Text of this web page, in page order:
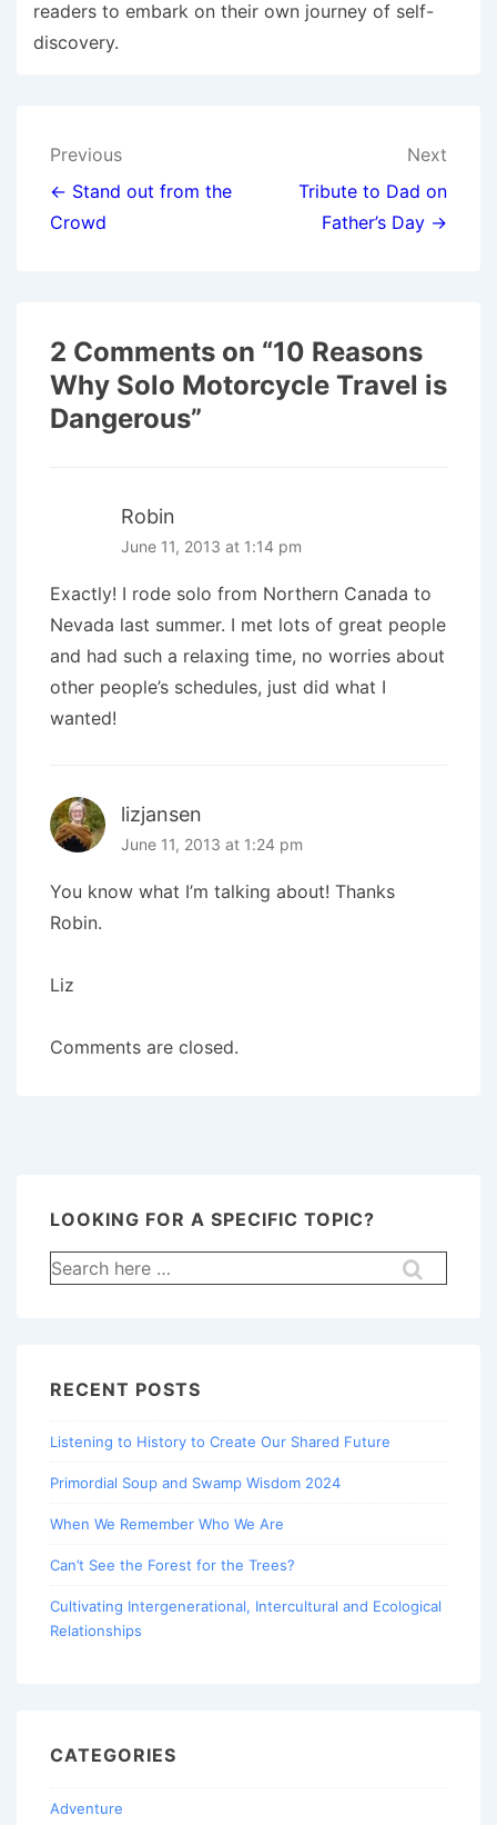
readers to embark on their own journey of self-
discovery.
Post
navigation
Previous
← Stand out from the
Crowd
Next
Tribute to Dad on
Father’s Day →
2 Comments on “10 Reasons
Why Solo Motorcycle Travel is
Dangerous”
Robin
June 11, 2013 at 1:14 pm
Exactly! I rode solo from Northern Canada to
Nevada last summer. I met lots of great people
and had such a relaxing time, no worries about
other people’s schedules, just did what I
wanted!
lizjansen
June 11, 2013 at 1:24 pm
You know what I’m talking about! Thanks
Robin.
Liz
Comments are closed.
LOOKING FOR A SPECIFIC TOPIC?
Search
for:
RECENT POSTS
Listening to History to Create Our Shared Future
Primordial Soup and Swamp Wisdom 2024
When We Remember Who We Are
Can’t See the Forest for the Trees?
Cultivating Intergenerational, Intercultural and Ecological
Relationships
CATEGORIES
Adventure